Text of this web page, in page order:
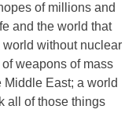
of millions and
and the world that
world without nuclear
weapons of mass
East; a world
all of those things